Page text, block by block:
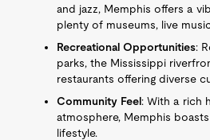
and jazz, Memphis offers a
plenty of museums, live
Recreational Opportunities:
parks, the Mississippi
restaurants offering diverse
Community Feel: With a rich
atmosphere, Memphis
lifestyle.